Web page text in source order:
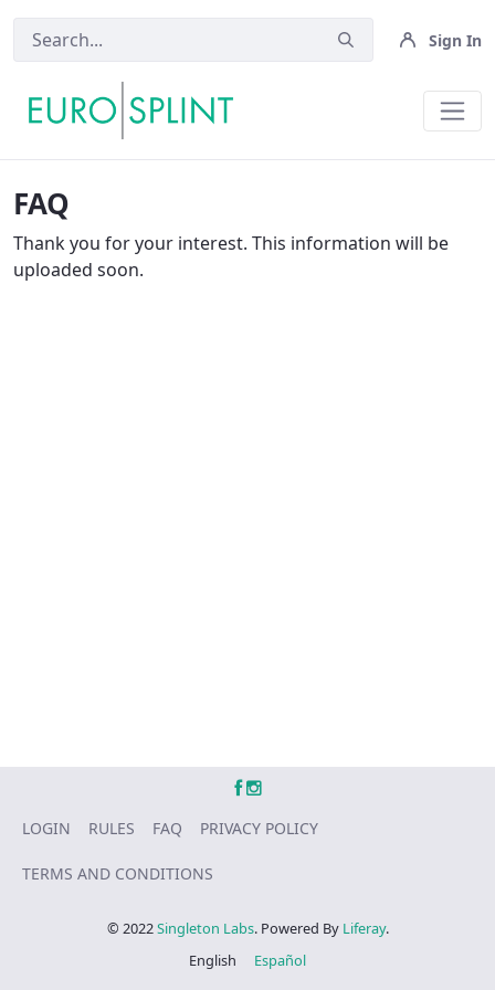
Sign In
FAQ - Eurosplint
FAQ
Thank you for your interest. This information will be
uploaded soon.
© 2022Singleton Labs. Powered By Liferay.
LOGIN RULES FAQ PRIVACY POLICY
TERMS AND CONDITIONS
English Español